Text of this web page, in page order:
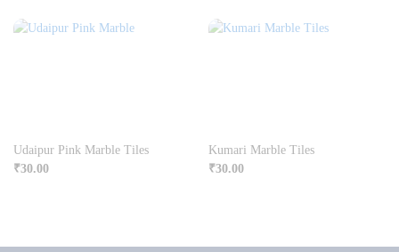
Udaipur Pink Marble Tiles
₹30.00
Kumari Marble Tiles
₹30.00